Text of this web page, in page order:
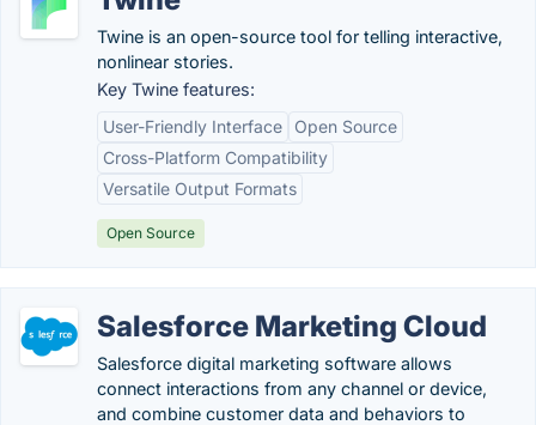
Twine is an open-source tool for telling interactive,
nonlinear stories.
Key Twine features:
User-Friendly Interface
Open Source
Cross-Platform Compatibility
Versatile Output Formats
Open Source
Salesforce Marketing Cloud
Salesforce digital marketing software allows
connect interactions from any channel or device,
and combine customer data and behaviors to